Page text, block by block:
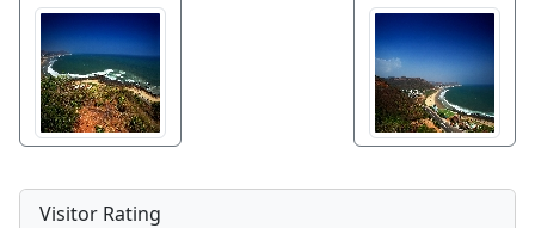
Visitor Rating